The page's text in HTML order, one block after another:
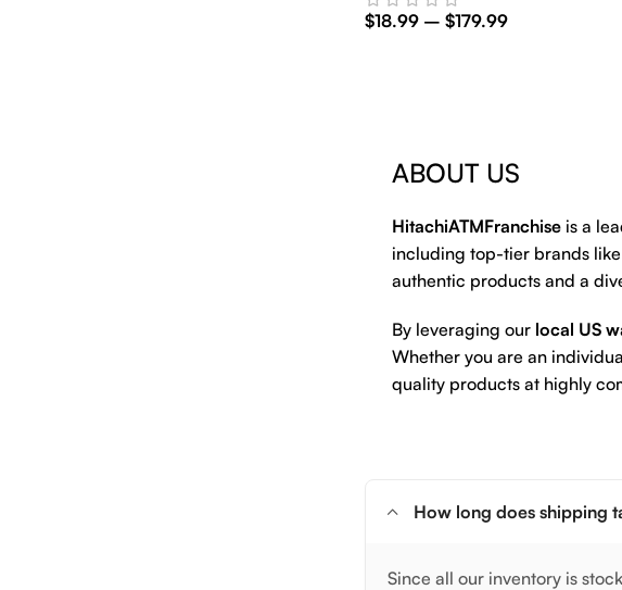
$18.99 – $179.99
ABOUT US
HitachiATMFranchise is a
including top-tier brands like
authentic products and a
By leveraging our local US
Whether you are an
quality products at highly
How long does shipping
Since all our inventory is